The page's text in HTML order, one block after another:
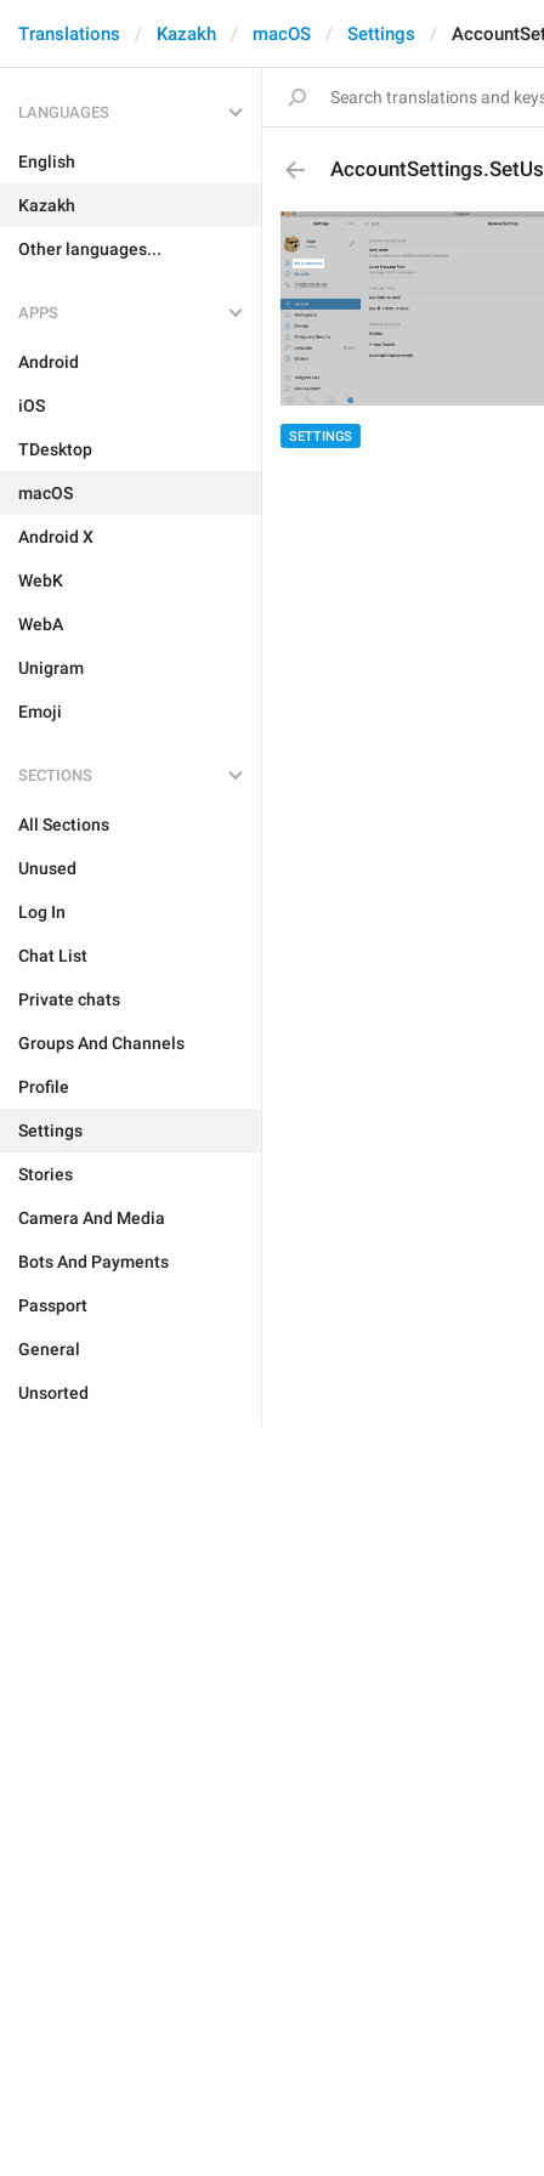
Translations Kazakh macOS Settings
LANGUAGES
English
Kazakh
Other languages...
APPS
Android
iOS
TDesktop
macOS
Android X
WebK
WebA
Unigram
Emoji
SECTIONS
All Sections
Unused
Log In
Chat List
Private chats
Groups And Channels
Profile
Settings
Stories
Camera And Media
Bots And Payments
Passport
General
Unsorted
SETTINGS